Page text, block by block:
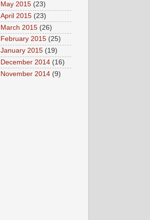
May 2015 (23)
April 2015 (23)
March 2015 (26)
February 2015 (25)
January 2015 (19)
December 2014 (16)
November 2014 (9)